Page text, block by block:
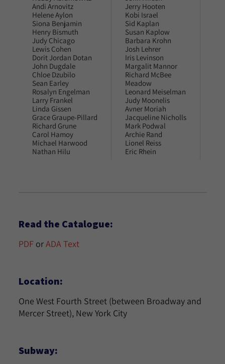
Andi Arnovitz
Helene Aylon
Siona Benjamin
Henry Bismuth
Judy Chicago
Lewis Cohen
Dorit Jordan Dotan
John Dugdale
Chloe Dzubilo
Sean Earley
Rosalyn Engelman
Larry Frankel
Linda Gissen
Grace Graupe-Pillard
Richard Grune
Carol Hamoy
Michael Harwood
Nathan Hilu
Jerry Hooten
Kobi Israel
Sid Kaplan
Susan Kaplow
Barbara Krohn
Josh Lehrer
Iris Levinson
Margalit Mannor
Richard McBee
Meadow
Leonard Meiselman
Judy Moonelis
Avner Moriah
Jacqueline Nicholls
Mark Podwal
Archie Rand
Lionel Reiss
Eric Rhein
Read the Catalogue:
PDForADA Text
Location:
One West Fourth Street (between Broadway and
Mercer Street), New York City
Subway: